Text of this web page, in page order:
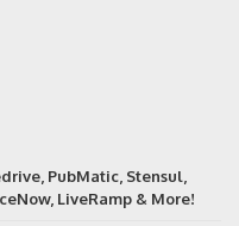
PubMatic, Stensul,
LiveRamp & More!